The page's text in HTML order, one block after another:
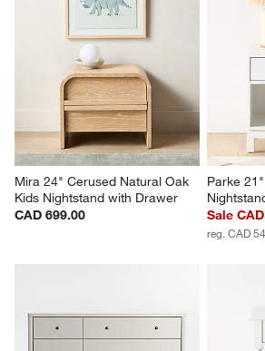
Mira 24" Cerused Natural Oak
Kids Nightstand with Drawer
CAD 699.00
Parke
Sale
reg. CAD